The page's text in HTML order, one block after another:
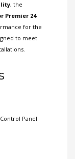
, the
Premier 24
for the
to meet
Panel